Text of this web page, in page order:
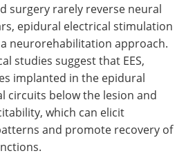
surgery rarely reverse neural
epidural electrical stimulation
a neurorehabilitation approach.
studies suggest that EES,
implanted in the epidural
circuits below the lesion and
which can elicit
and promote recovery of